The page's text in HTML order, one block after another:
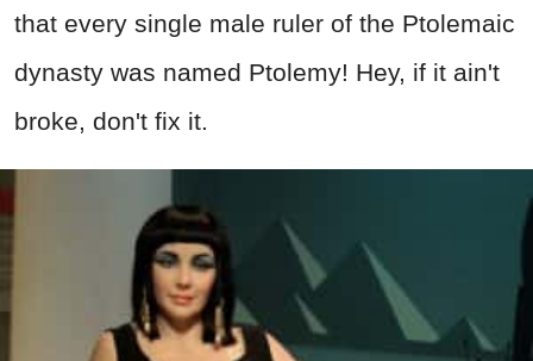
that every single male ruler of the Ptolemaic
dynasty was named Ptolemy! Hey, if it ain't
broke, don't fix it.